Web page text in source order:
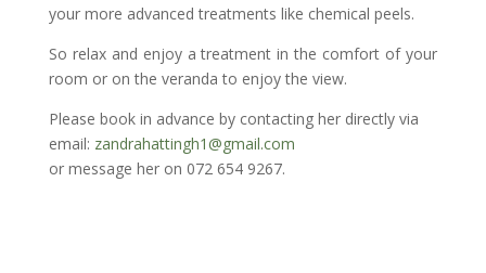
your more advanced treatments like chemical peels.
So relax and enjoy a treatment in the comfort of your
room or on the veranda to enjoy the view.
Please book in advance by contacting her directly via
email: zandrahattingh1@gmail.com
or message her on 072 654 9267.